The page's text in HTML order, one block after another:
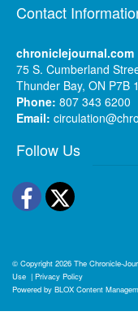
Contact
chroniclejournal.com
75 S. Cumberland
Thunder Bay, ON P7B
Phone: 807 343 6200
Email:
Follow Us
Facebook
Twitter
© Copyright 2026 The Chronicle-
Use | Privacy Policy
Powered by BLOX Content